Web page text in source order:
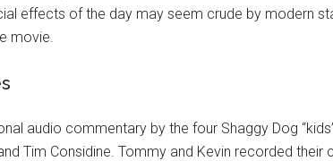
effects of the day may seem crude by modern
movie.
audio commentary by the four Shaggy Dog
Tim Considine. Tommy and Kevin recorded